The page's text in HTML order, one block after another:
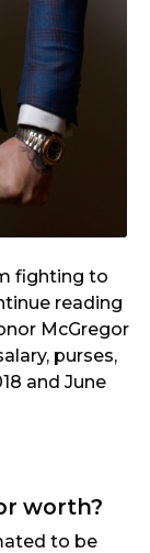
fighting to
reading
McGregor
purses,
and June
worth?
to be